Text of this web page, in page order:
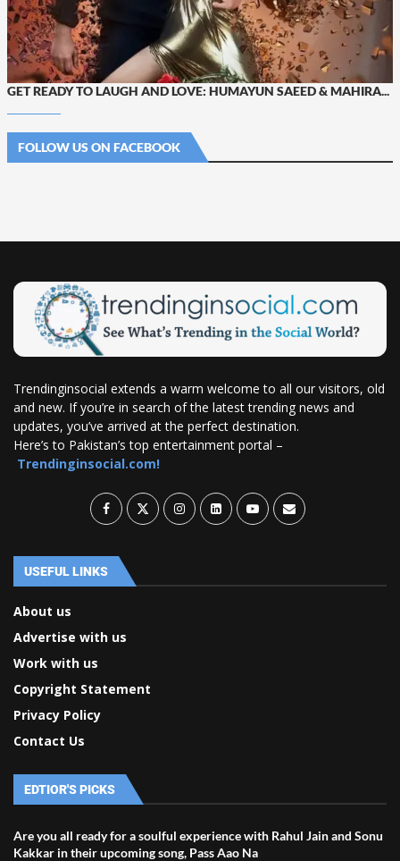
GET READY TO LAUGH AND LOVE: HUMAYUN SAEED & MAHIRA...
FOLLOW US ON FACEBOOK
Trendinginsocial extends a warm welcome to all our visitors, old
and new. If you’re in search of the latest trending news and
updates, you’ve arrived at the perfect destination.
Here’s to Pakistan’s top entertainment portal –
Trendinginsocial.com!
USEFUL LINKS
About us
Advertise with us
Work with us
Copyright Statement
Privacy Policy
Contact Us
EDTIOR'S PICKS
Are you all ready for a soulful experience with Rahul Jain and Sonu
Kakkar in their upcoming song, Pass Aao Na